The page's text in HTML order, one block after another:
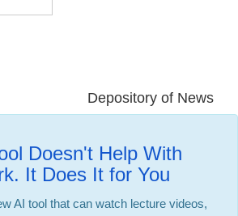
Depository of News
Doesn't Help With
It Does It for You
AI tool that can watch lecture videos,